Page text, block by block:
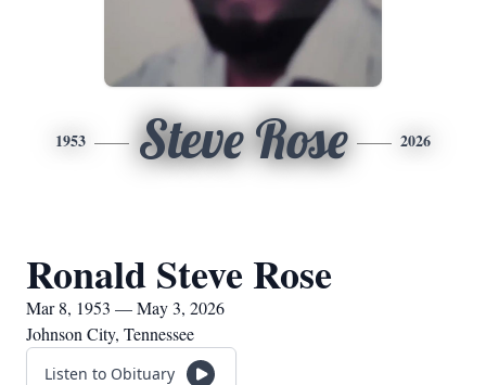
1953 Steve Rose 2026
Ronald Steve Rose
Mar 8, 1953 — May 3, 2026
Johnson City, Tennessee
Listen to Obituary